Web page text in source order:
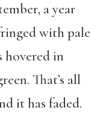
a year
with pale
hovered in
That’s all
it has faded.